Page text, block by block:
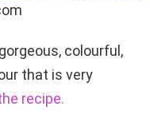
colourful,
that is very
recipe.